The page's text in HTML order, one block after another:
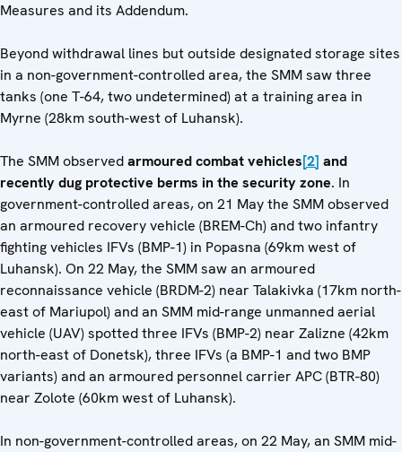
Measures and its Addendum.
Beyond withdrawal lines but outside designated storage sites
in a non-government-controlled area, the SMM saw three
tanks (one T-64, two undetermined) at a training area in
Myrne (28km south-west of Luhansk).
The SMM observedarmoured combat vehicles[2] and
recently dug protective berms in the security zone. In
government-controlled areas, on 21 May the SMM observed
an armoured recovery vehicle (BREM-Ch) and two infantry
fighting vehicles IFVs (BMP-1) in Popasna (69km west of
Luhansk). On 22 May, the SMM saw an armoured
reconnaissance vehicle (BRDM-2) near Talakivka (17km north-
east of Mariupol) and an SMM mid-range unmanned aerial
vehicle (UAV) spotted three IFVs (BMP-2) near Zalizne (42km
north-east of Donetsk), three IFVs (a BMP-1 and two BMP
variants) and an armoured personnel carrier APC (BTR-80)
near Zolote (60km west of Luhansk).
In non-government-controlled areas, on 22 May, an SMM mid-